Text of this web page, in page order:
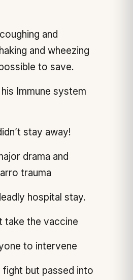
and
and wheezing
to save.
Immune system
stay away!
drama and
trauma
hospital stay.
take the vaccine
to intervene
fight but passed into